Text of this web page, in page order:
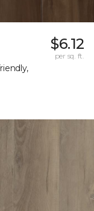
$6.12
per sq. ft.